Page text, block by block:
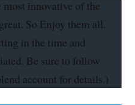
innovative of the
So Enjoy them all.
in the time and
Be sure to follow
account for details.)